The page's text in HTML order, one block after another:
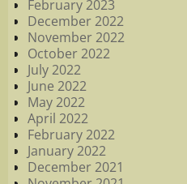
February 2023
December 2022
November 2022
October 2022
July 2022
June 2022
May 2022
April 2022
February 2022
January 2022
December 2021